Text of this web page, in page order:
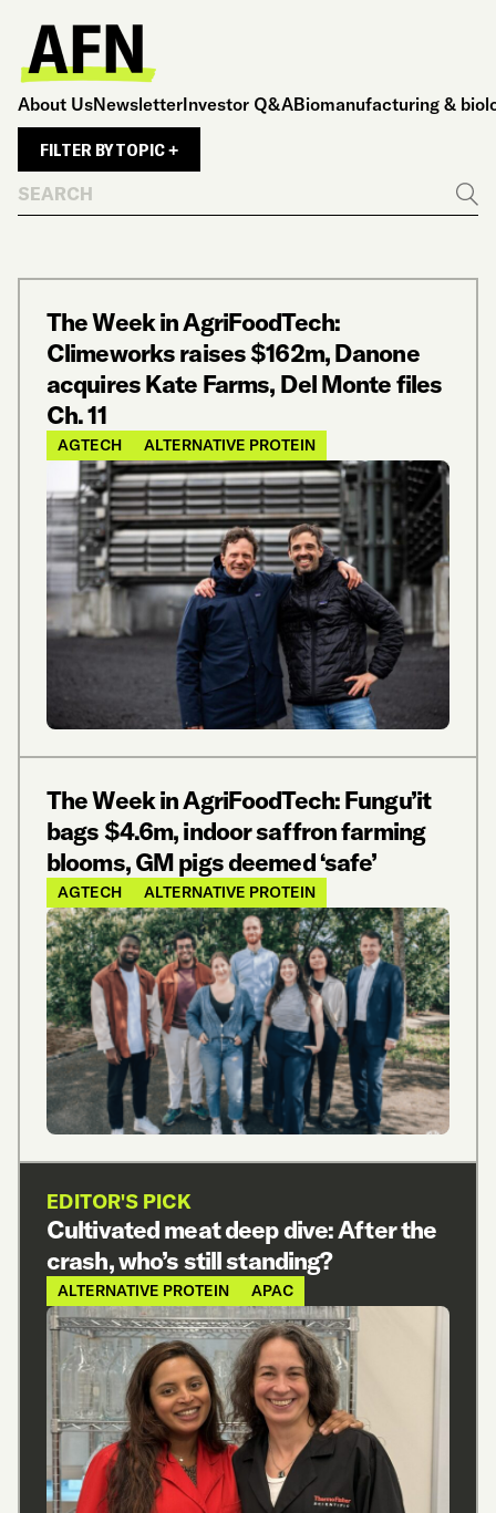
About UsNewsletterInvestor Q&ABiomanufacturing &
FILTER BY TOPIC +
Go
The Week in AgriFoodTech:
Climeworks raises $162m, Danone
acquires Kate Farms, Del Monte files
Ch. 11
AGTECH ALTERNATIVE PROTEIN
The Week in AgriFoodTech: Fungu’it
bags $4.6m, indoor saffron farming
blooms, GM pigs deemed ‘safe’
AGTECH ALTERNATIVE PROTEIN
EDITOR'S PICK
Cultivated meat deep dive: After the
crash, who’s still standing?
ALTERNATIVE PROTEIN APAC